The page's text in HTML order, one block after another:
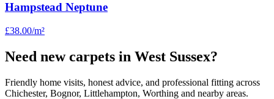
Hampstead Neptune
£38.00/m²
Need new carpets in West Sussex?
Friendly home visits, honest advice, and professional fitting across
Chichester, Bognor, Littlehampton, Worthing and nearby areas.